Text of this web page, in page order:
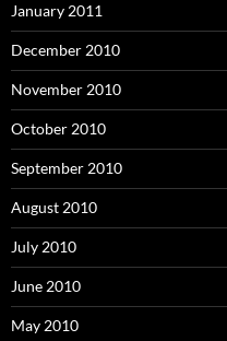
January 2011
December 2010
November 2010
October 2010
September 2010
August 2010
July 2010
June 2010
May 2010